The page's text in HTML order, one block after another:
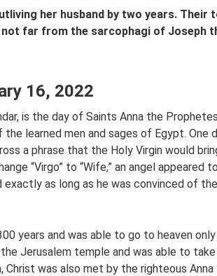
her husband by two years. Their
not far from the sarcophagi of Joseph
16, 2022
is the day of Saints Anna the
learned men and sages of Egypt. One
a phrase that the Holy Virgin would
“Virgo” to “Wife,” an angel appeared
as long as he was convinced of
years and was able to go to heaven
Jerusalem temple and was able to
Christ was also met by the righteous Anna